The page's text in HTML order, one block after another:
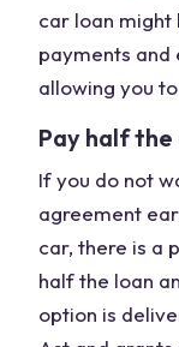
car loan
payments and
allowing you
Pay half
If you do not
agreement
car, there is a
half the loan
option is